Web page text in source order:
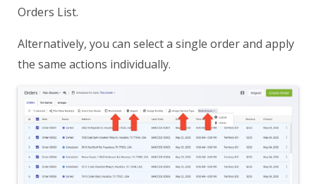
Orders List.
Alternatively, you can select a single order and apply
the same actions individually.